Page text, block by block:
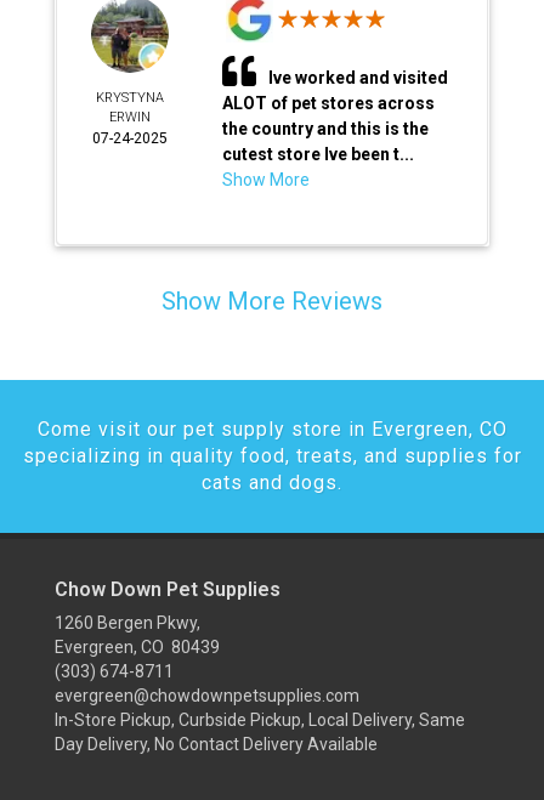
KRYSTYNA
ERWIN
07-24-2025
Ive worked and visited
ALOT of pet stores across
the country and this is the
cutest store Ive been t...
Show More
Show More Reviews
Come visit our pet supply store in Evergreen, CO
specializing in quality food, treats, and supplies for
cats and dogs.
Chow Down Pet Supplies
1260 Bergen Pkwy,
Evergreen, CO 80439
(303) 674-8711
evergreen@chowdownpetsupplies.com
In-Store Pickup, Curbside Pickup, Local Delivery, Same
Day Delivery, No Contact Delivery Available